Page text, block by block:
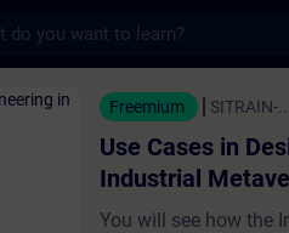
in Design and
Freemium SITRAIN-...
Use Cases in
Industrial
You will see how the